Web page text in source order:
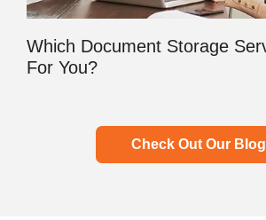
Which Document Storage
For You?
Check Out Our Blog